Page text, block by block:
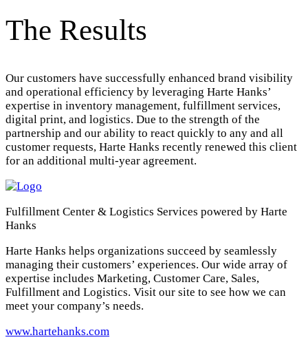
The Results
Our customers have successfully enhanced brand visibility
and operational efficiency by leveraging Harte Hanks’
expertise in inventory management, fulfillment services,
digital print, and logistics. Due to the strength of the
partnership and our ability to react quickly to any and all
customer requests, Harte Hanks recently renewed this client
for an additional multi-year agreement.
Fulfillment Center & Logistics Services powered by Harte
Hanks
Harte Hanks helps organizations succeed by seamlessly
managing their customers’ experiences. Our wide array of
expertise includes Marketing, Customer Care, Sales,
Fulfillment and Logistics. Visit our site to see how we can
meet your company’s needs.
www.hartehanks.com